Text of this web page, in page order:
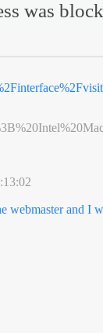
was
webmaster and I